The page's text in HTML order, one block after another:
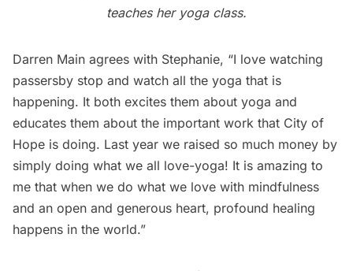
teaches her yoga class.
Darren Main agrees with Stephanie, “I love watching
passersby stop and watch all the yoga that is
happening. It both excites them about yoga and
educates them about the important work that City of
Hope is doing. Last year we raised so much money by
simply doing what we all love-yoga! It is amazing to
me that when we do what we love with mindfulness
and an open and generous heart, profound healing
happens in the world.”